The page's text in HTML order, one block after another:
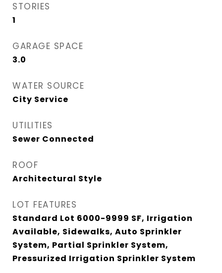
STORIES
1
GARAGE SPACE
3.0
WATER SOURCE
City Service
UTILITIES
Sewer Connected
ROOF
Architectural Style
LOT FEATURES
Standard Lot 6000-9999 SF, Irrigation
Available, Sidewalks, Auto Sprinkler
System, Partial Sprinkler System,
Pressurized Irrigation Sprinkler System